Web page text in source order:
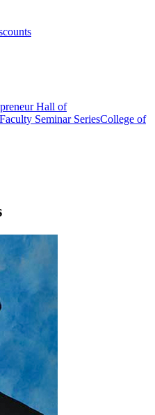
Hall of
Faculty Seminar SeriesCollege of